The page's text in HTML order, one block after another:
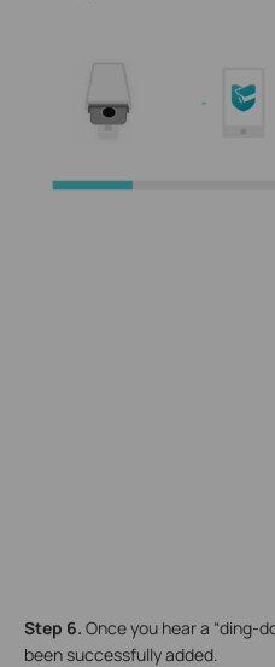
Step 6. Once you hear a “ding-
been successfully added.